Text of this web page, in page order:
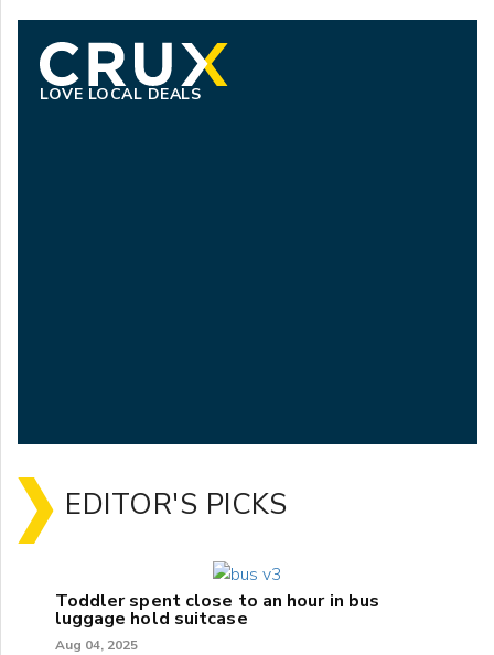
LOVE LOCAL DEALS
EDITOR'S PICKS
Toddler spent close to an hour in bus
luggage hold suitcase
Aug 04, 2025